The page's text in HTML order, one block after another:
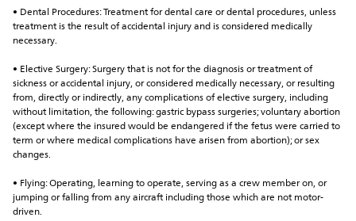
• Dental Procedures: Treatment for dental care or dental procedures, unless
treatment is the result of accidental injury and is considered medically
necessary.
• Elective Surgery: Surgery that is not for the diagnosis or treatment of
sickness or accidental injury, or considered medically necessary, or resulting
from, directly or indirectly, any complications of elective surgery, including
without limitation, the following: gastric bypass surgeries; voluntary abortion
(except where the insured would be endangered if the fetus were carried to
term or where medical complications have arisen from abortion); or sex
changes.
• Flying: Operating, learning to operate, serving as a crew member on, or
jumping or falling from any aircraft including those which are not motor-
driven.